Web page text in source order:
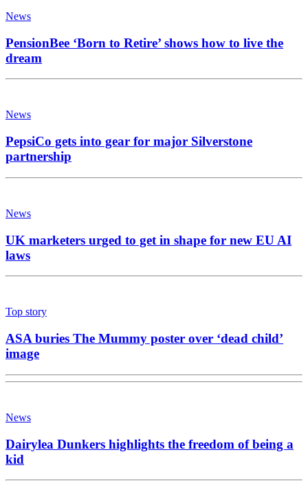
News
PensionBee ‘Born to Retire’ shows how to live the
dream
News
PepsiCo gets into gear for major Silverstone
partnership
News
UK marketers urged to get in shape for new EU AI
laws
Top story
ASA buries The Mummy poster over ‘dead child’
image
News
Dairylea Dunkers highlights the freedom of being a
kid